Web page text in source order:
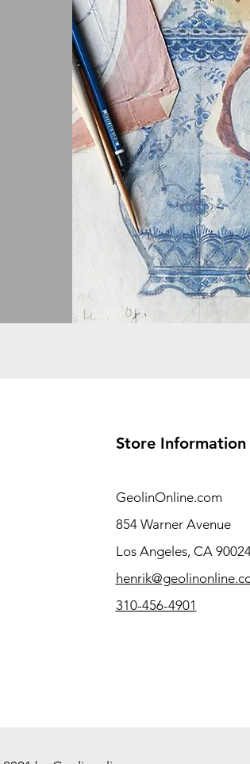
Store Information
GeolinOnline.com
854 Warner Avenue
Los Angeles, CA
310-456-4901